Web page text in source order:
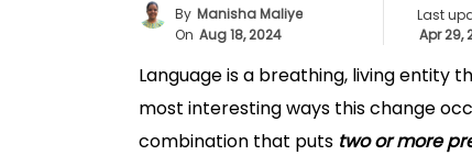
By Manisha Maliye
On Aug 18, 2024
Last
Apr 29,
Language is a breathing, living entity
most interesting ways this change
combination that puts two or more